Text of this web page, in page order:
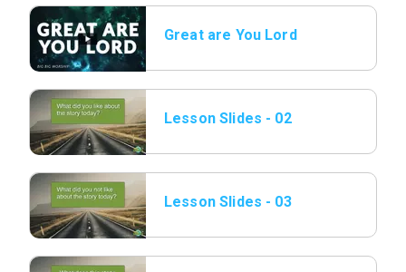
Great are You Lord
Lesson Slides - 02
Lesson Slides - 03